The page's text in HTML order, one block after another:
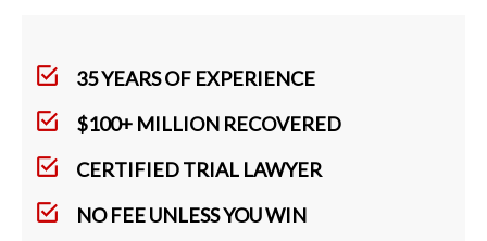
35 YEARS OF EXPERIENCE
$100+ MILLION RECOVERED
CERTIFIED TRIAL LAWYER
NO FEE UNLESS YOU WIN